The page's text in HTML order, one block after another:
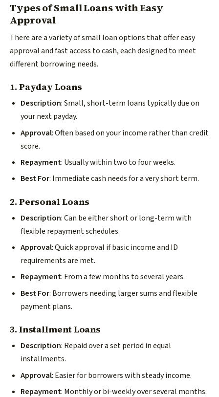
Types of Small Loans with Easy
Approval
There are a variety of small loan options that offer easy
approval and fast access to cash, each designed to meet
different borrowing needs.
1. Payday Loans
Description: Small, short-term loans typically due on
your next payday.
Approval: Often based on your income rather than credit
score.
Repayment: Usually within two to four weeks.
Best For: Immediate cash needs for a very short term.
2. Personal Loans
Description: Can be either short or long-term with
flexible repayment schedules.
Approval: Quick approval if basic income and ID
requirements are met.
Repayment: From a few months to several years.
Best For: Borrowers needing larger sums and flexible
payment plans.
3. Installment Loans
Description: Repaid over a set period in equal
installments.
Approval: Easier for borrowers with steady income.
Repayment: Monthly or bi-weekly over several months.